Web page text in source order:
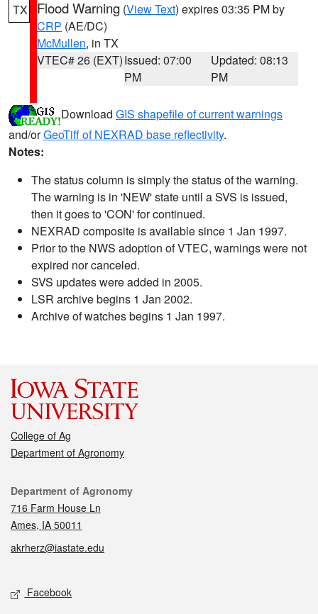
TX Flood Warning (View Text) expires 03:35 PM by
CRP (AE/DC)
McMullen, in TX
VTEC# 26 (EXT)Issued: 07:00
PM
Updated: 08:13
PM
Download GIS shapefile of current warnings
and/orGeoTiff of NEXRAD base reflectivity.
Notes:
The status column is simply the status of the warning.
The warning is in 'NEW' state until a SVS is issued,
then it goes to 'CON' for continued.
NEXRAD composite is available since 1 Jan 1997.
Prior to the NWS adoption of VTEC, warnings were not
expired nor canceled.
SVS updates were added in 2005.
LSR archive begins 1 Jan 2002.
Archive of watches begins 1 Jan 1997.
College of Ag
Department of Agronomy
Contact
Department of Agronomy
716 Farm House Ln
Ames, IA 50011
akrherz@iastate.edu
Social media
Facebook